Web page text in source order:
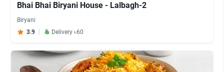
Bhai Bhai Biryani House - Lalbagh-2
Biryani
3.9
Delivery ৳60